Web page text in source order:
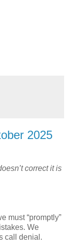
2025
correct it is
must “promptly”
We
call denial.